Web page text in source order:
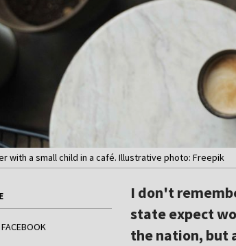
with a small child in a café. Illustrative photo: Freepik
FACEBOOK
I don't
state expect
the nation, but